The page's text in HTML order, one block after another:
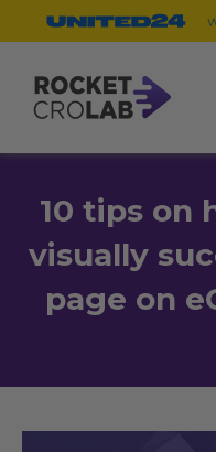
10 tips on
visually
page on